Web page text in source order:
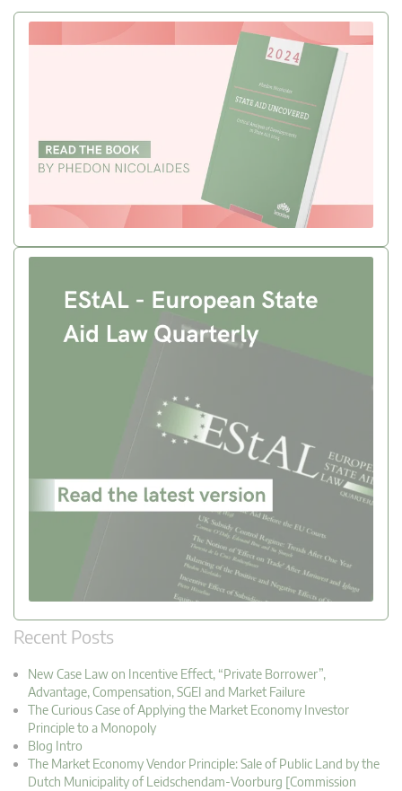
Recent Posts
New Case Law on Incentive Effect, “Private Borrower”,
Advantage, Compensation, SGEI and Market Failure
The Curious Case of Applying the Market Economy Investor
Principle to a Monopoly
Blog Intro
The Market Economy Vendor Principle: Sale of Public Land by the
Dutch Municipality of Leidschendam-Voorburg [Commission